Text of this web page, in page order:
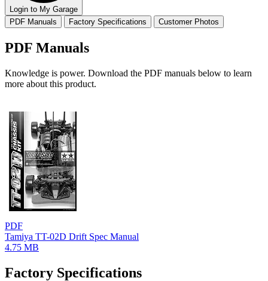
Login to My Garage
PDF Manuals
Factory Specifications Customer Photos
PDF Manuals
Knowledge is power. Download the PDF manuals below to learn
more about this product.
PDF
Tamiya TT-02D Drift Spec Manual
4.75 MB
Factory Specifications